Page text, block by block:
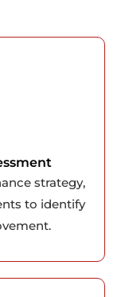
strategy,
to identify